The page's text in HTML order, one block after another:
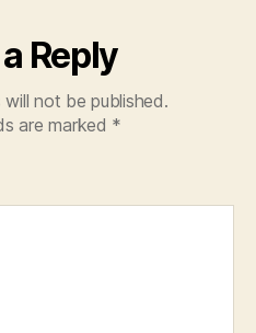
Reply
will not be published.
are marked *